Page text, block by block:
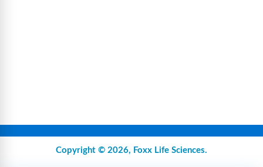
Copyright © 2026, Foxx Life Sciences.